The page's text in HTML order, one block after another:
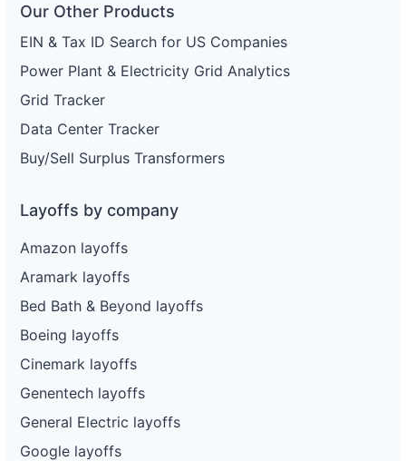
Our Other Products
EIN & Tax ID Search for US Companies
Power Plant & Electricity Grid Analytics
Grid Tracker
Data Center Tracker
Buy/Sell Surplus Transformers
Layoffs by company
Amazon layoffs
Aramark layoffs
Bed Bath & Beyond layoffs
Boeing layoffs
Cinemark layoffs
Genentech layoffs
General Electric layoffs
Google layoffs